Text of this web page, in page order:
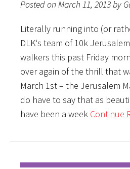
Posted on March 11, 2013 by
Literally running into (or
DLK‘s team of 10k
walkers this past Friday
over again of the thrill that
March 1st – the Jerusalem
do have to say that as
have been a week Continue